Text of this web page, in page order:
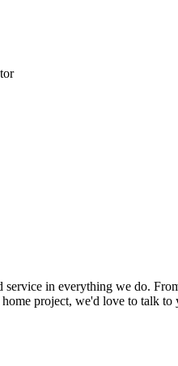
in everything we do.
project, we'd love to talk to